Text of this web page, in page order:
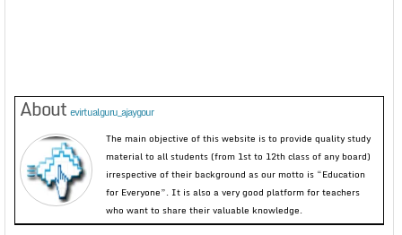
About evirtualguru_ajaygour
The main objective of this website is to provide quality study
material to all students (from 1st to 12th class of any board)
irrespective of their background as our motto is “Education
for Everyone”. It is also a very good platform for teachers
who want to share their valuable knowledge.